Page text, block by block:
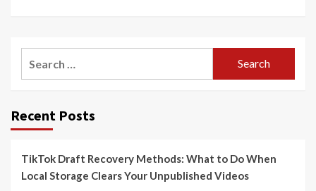
Recent Posts
TikTok Draft Recovery Methods: What to Do When
Local Storage Clears Your Unpublished Videos